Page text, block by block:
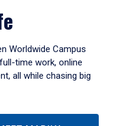
Worldwide Campus
time work, online
all while chasing big